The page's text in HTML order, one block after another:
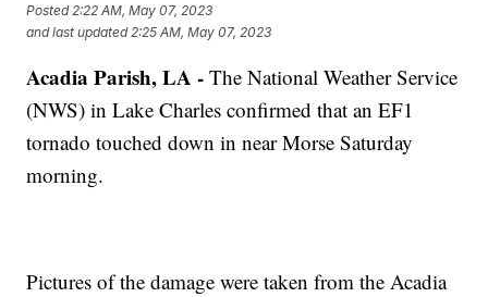
Posted 2:22 AM, May 07, 2023
and last updated 2:25 AM, May 07, 2023
Acadia Parish, LA -The National Weather Service
(NWS) in Lake Charles confirmed that an EF1
tornado touched down in near Morse Saturday
morning.
Pictures of the damage were taken from the Acadia